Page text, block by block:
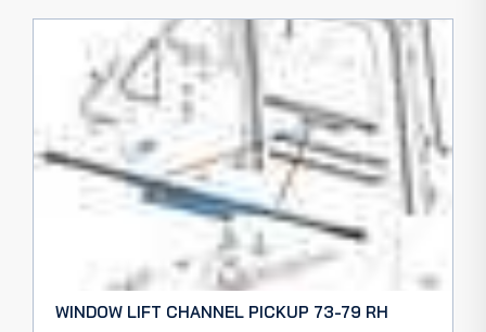
WINDOW LIFT CHANNEL PICKUP 73-79 RH